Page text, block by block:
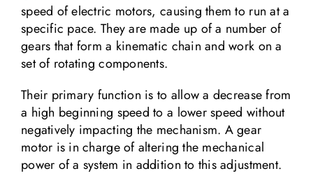
speed of electric motors, causing them to run at a
specific pace. They are made up of a number of
gears that form a kinematic chain and work on a
set of rotating components.
Their primary function is to allow a decrease from
a high beginning speed to a lower speed without
negatively impacting the mechanism. A gear
motor is in charge of altering the mechanical
power of a system in addition to this adjustment.